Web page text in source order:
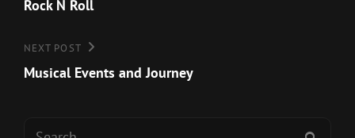
navigation
Post
Rock N Roll
Next
Post
NEXT POST
Musical Events and Journey
Search